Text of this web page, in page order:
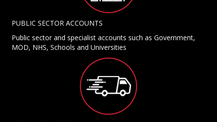
PUBLIC SECTOR ACCOUNTS
Public sector and specialist accounts such as Government,
MOD, NHS, Schools and Universities